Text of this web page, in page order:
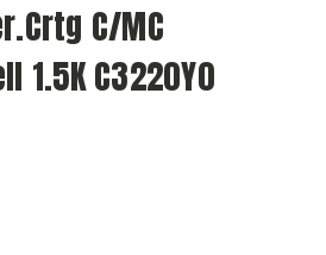
C/MC
1.5K C3220Y0